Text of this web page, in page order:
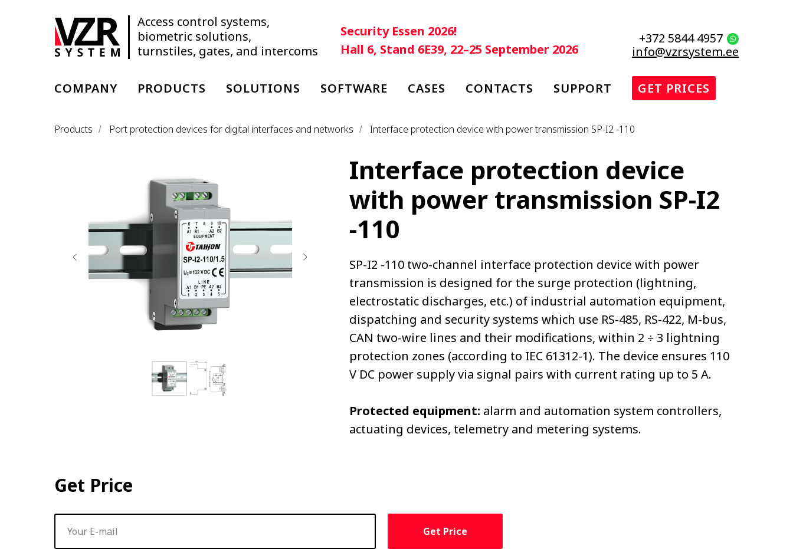
Access control systems,
biometric solutions,
turnstiles, gates, and intercoms
info@vzrsystem.ee
+372 5844 4957
Security Essen 2026!
Hall 6, Stand 6E39, 22–25 September 2026
COMPANY PRODUCTS SOLUTIONS SOFTWARE CASES CONTACTS SUPPORT GET PRICES
Products / Port protection devices for digital interfaces and networks / Interface protection device with power transmission SP-I2 -110
Interface protection device
with power transmission SP-I2
-110
SP-I2 -110 two-channel interface protection device with power
transmission is designed for the surge protection (lightning,
electrostatic discharges, etc.) of industrial automation equipment,
dispatching and security systems which use RS-485, RS-422, M-bus,
CAN two-wire lines and their modifications, within 2 ÷ 3 lightning
protection zones (according to IEC 61312-1). The device ensures 110
V DC power supply via signal pairs with current rating up to 5 А.
Protected equipment: alarm and automation system controllers,
actuating devices, telemetry and metering systems.
Get Price
Get Price